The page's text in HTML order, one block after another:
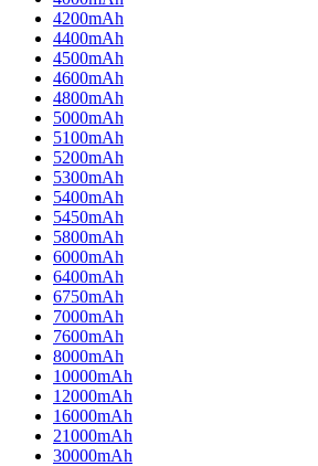
4200mAh
4400mAh
4500mAh
4600mAh
4800mAh
5000mAh
5100mAh
5200mAh
5300mAh
5400mAh
5450mAh
5800mAh
6000mAh
6400mAh
6750mAh
7000mAh
7600mAh
8000mAh
10000mAh
12000mAh
16000mAh
21000mAh
30000mAh